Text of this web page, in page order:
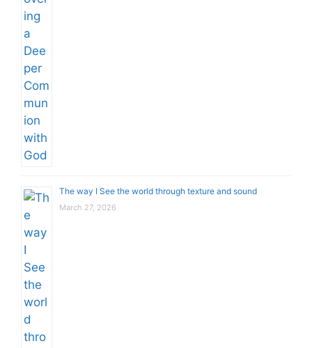
The way I See the world through texture and sound
March 27, 2026